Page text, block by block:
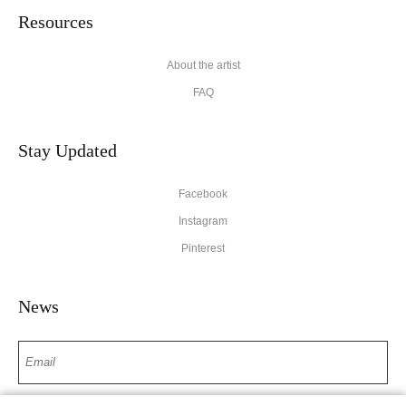
Resources
About the artist
FAQ
Stay Updated
Facebook
Instagram
Pinterest
News